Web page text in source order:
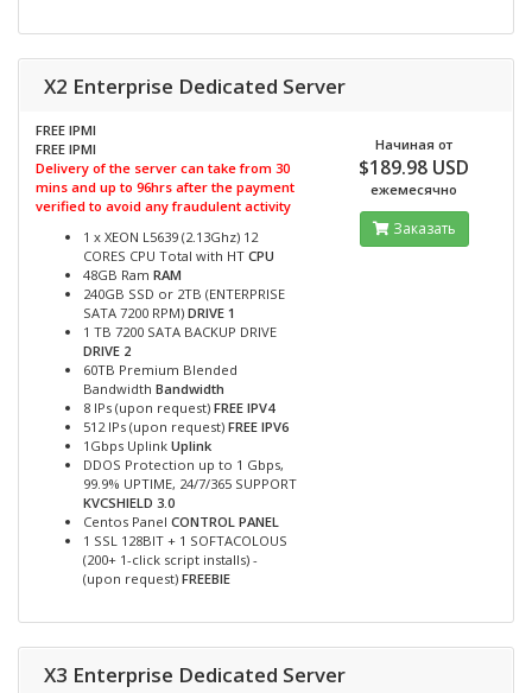
X2 Enterprise Dedicated Server
FREE IPMI
FREE IPMI
Delivery of the server can take from 30
mins and up to 96hrs after the payment
verified to avoid any fraudulent activity
1 x XEON L5639 (2.13Ghz) 12
CORES CPU Total with HT CPU
48GB Ram RAM
240GB SSD or 2TB (ENTERPRISE
SATA 7200 RPM) DRIVE 1
1 TB 7200 SATA BACKUP DRIVE
DRIVE 2
60TB Premium Blended
Bandwidth Bandwidth
8 IPs (upon request) FREE IPV4
512 IPs (upon request) FREE IPV6
1Gbps Uplink Uplink
DDOS Protection up to 1 Gbps,
99.9% UPTIME, 24/7/365 SUPPORT
KVCSHIELD 3.0
Centos Panel CONTROL PANEL
1 SSL 128BIT + 1 SOFTACOLOUS
(200+ 1-click script installs) -
(upon request) FREEBIE
Начиная от
$189.98 USD
ежемесячно
Заказать
X3 Enterprise Dedicated Server